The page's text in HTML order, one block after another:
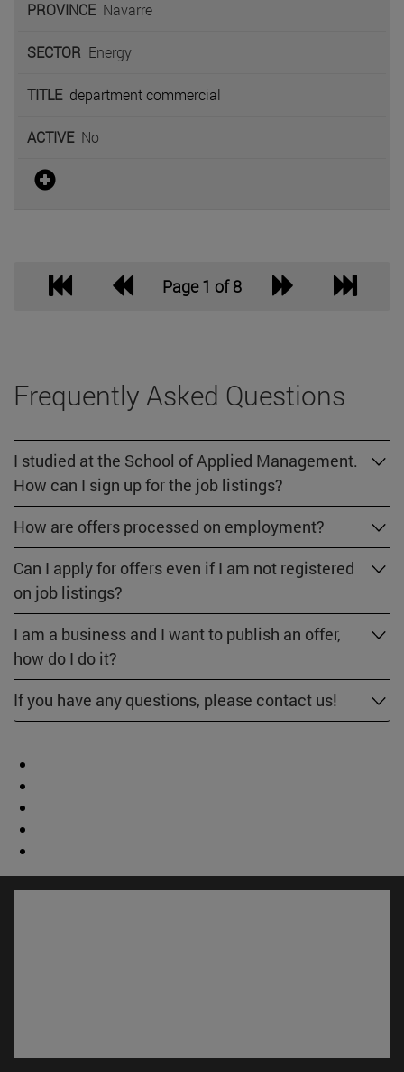
Navarre
Energy
department commercial
No
Page 1 of 8
Frequently Asked Questions
I studied at the School of Applied Management.
How can I sign up for the job listings?
How are offers processed on employment?
Can I apply for offers even if I am not registered
on job listings?
I am a business and I want to publish an offer,
how do I do it?
If you have any questions, please contact us!